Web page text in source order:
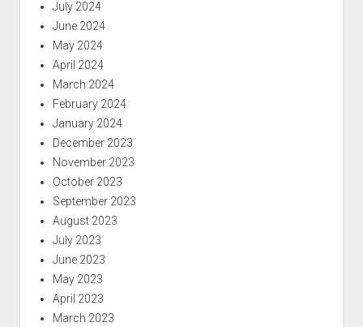
July 2024
June 2024
May 2024
April 2024
March 2024
February 2024
January 2024
December 2023
November 2023
October 2023
September 2023
August 2023
July 2023
June 2023
May 2023
April 2023
March 2023